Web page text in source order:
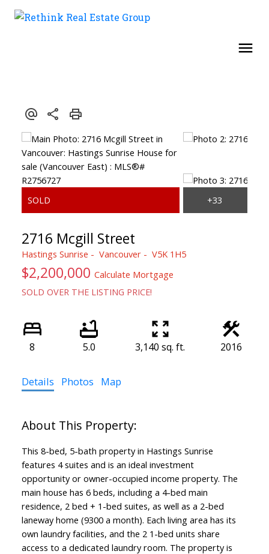
2716 Mcgill Street
Hastings Sunrise Vancouver V5K 1H5
$2,200,000 Calculate Mortgage
SOLD OVER THE LISTING PRICE!
8 5.0 3,140 sq. ft. 2016
Details Photos Map
This 8-bed, 5-bath property in Hastings Sunrise
features 4 suites and is an ideal investment
opportunity or owner-occupied income property. The
main house has 6 beds, including a 4-bed main
residence, 2 bed + 1-bed suites, as well as a 2-bed
laneway home (9300 a month). Each living area has its
own laundry facilities, and the 2 1-bed units share
access to a dedicated laundry room. The property is